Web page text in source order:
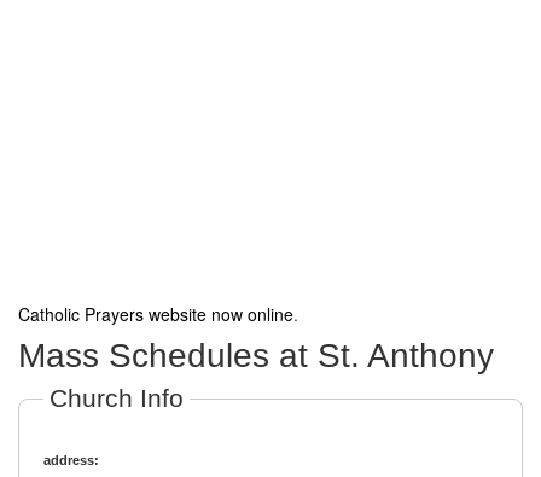
Catholic Prayers website now online.
Mass Schedules at St. Anthony
Church Info
address: